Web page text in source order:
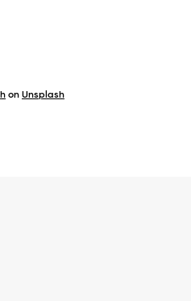
on Unsplash